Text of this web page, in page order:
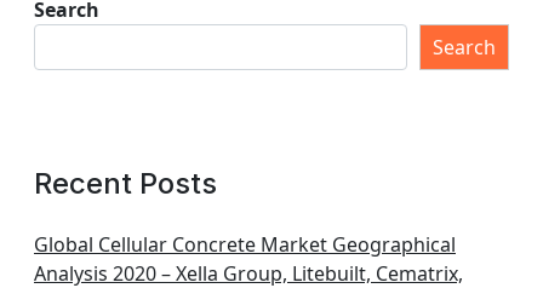
Search
Search
Recent Posts
Global Cellular Concrete Market Geographical
Analysis 2020 – Xella Group, Litebuilt, Cematrix,